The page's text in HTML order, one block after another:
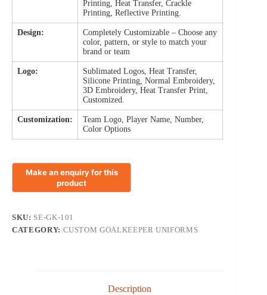
Printing, Heat Transfer, Crackle
Printing, Reflective Printing.
Design:
Completely Customizable – Choose any
color, pattern, or style to match your
brand or team
Logo:
Sublimated Logos, Heat Transfer,
Silicone Printing, Normal Embroidery,
3D Embroidery, Heat Transfer Print,
Customized.
Customization:
Team Logo, Player Name, Number,
Color Options
SKU: SE-GK-101
CATEGORY: CUSTOM GOALKEEPER UNIFORMS
Description